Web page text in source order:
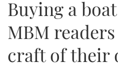
RIB &
RIB
WHEELHOUSE &
NEW
USED
FORT
BOOTBOAT
MOTOR
Buying a
MBM
craft of their